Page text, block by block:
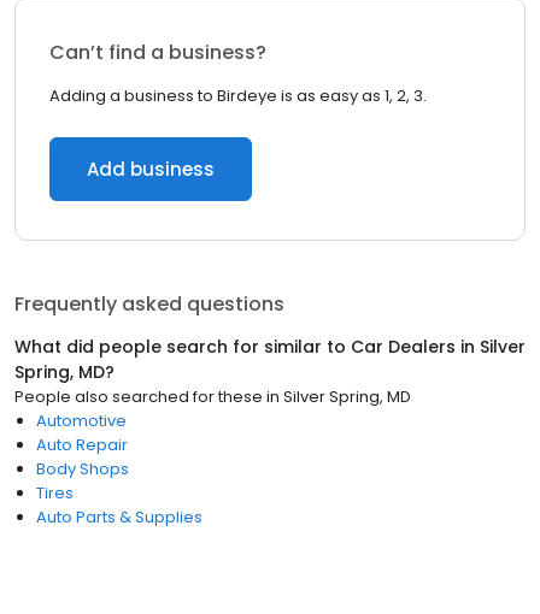
Can’t find a business?
Adding a business to Birdeye is as easy as 1, 2, 3.
Add business
Frequently asked questions
What did people search for similar to Car Dealers in Silver
Spring, MD?
People also searched for these in Silver Spring, MD
Automotive
Auto Repair
Body Shops
Tires
Auto Parts & Supplies